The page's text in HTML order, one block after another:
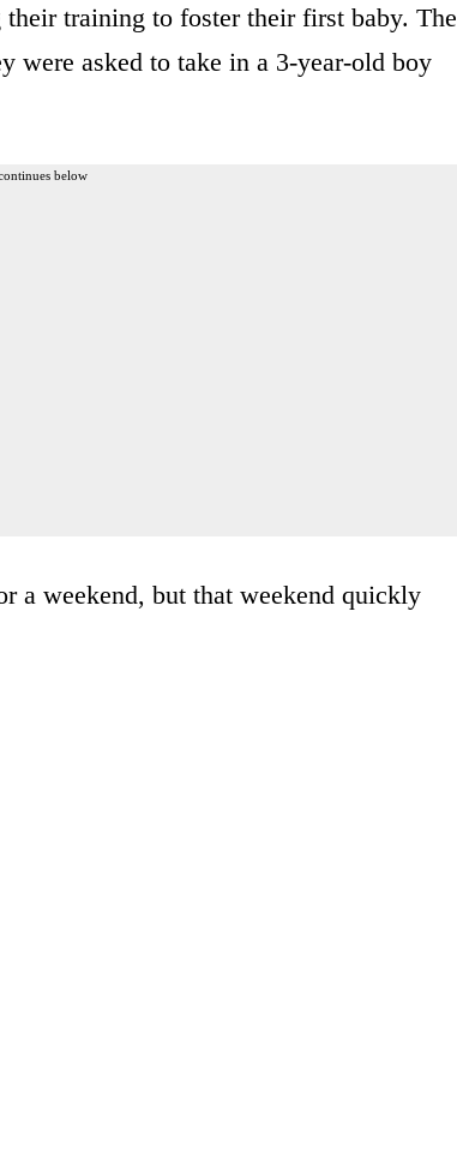
training to foster their first baby. The
were asked to take in a 3-year-old boy
below
a weekend, but that weekend quickly